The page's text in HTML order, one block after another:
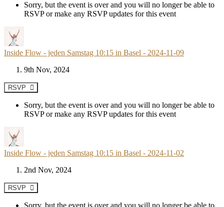
Sorry, but the event is over and you will no longer be able to
RSVP or make any RSVP updates for this event
Inside Flow - jeden Samstag 10:15 in Basel - 2024-11-09
9th Nov, 2024
RSVP
Sorry, but the event is over and you will no longer be able to
RSVP or make any RSVP updates for this event
Inside Flow - jeden Samstag 10:15 in Basel - 2024-11-02
2nd Nov, 2024
RSVP
Sorry, but the event is over and you will no longer be able to